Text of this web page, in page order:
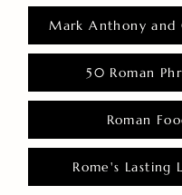
Mark Anthony and
50 Roman
Roman
Rome's Lasting